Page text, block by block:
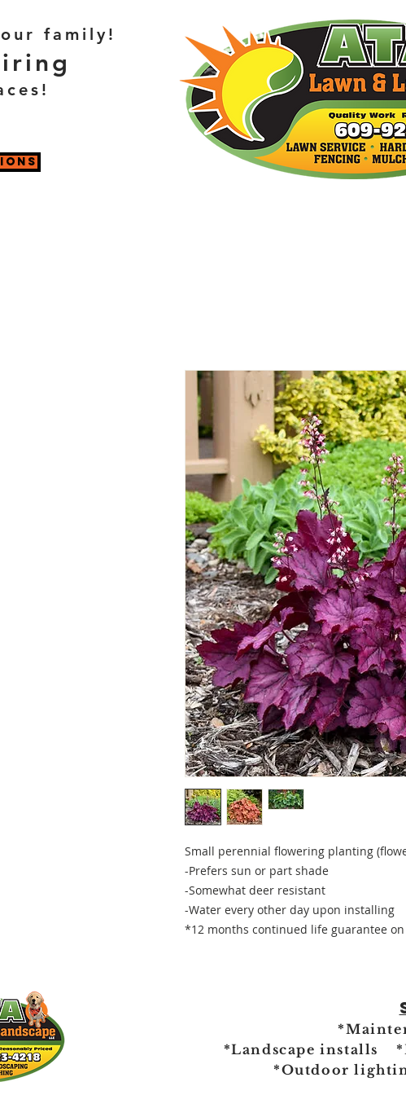
family!
Small perennial flowering planting
-Prefers sun or part shade
-Somewhat deer resistant
-Water every other day upon installing
*12 months continued life guarantee
*Landscape installs
*Outdoor